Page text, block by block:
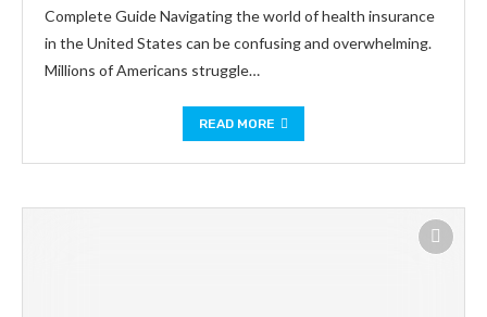
Complete Guide Navigating the world of health insurance
in the United States can be confusing and overwhelming.
Millions of Americans struggle…
READ MORE